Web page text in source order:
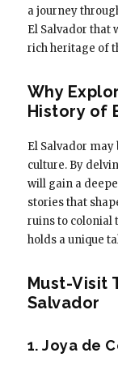
a journey
El Salvador that
rich heritage of
Why
History of
El Salvador
culture. By
will gain a
stories that
ruins to colonial
holds a unique
Must-Visit
Salvador
1. Joya de